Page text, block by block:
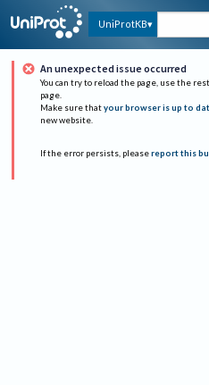
UniProtKB
An unexpected issue occurred
You can try to reload the page, use the
page.
Make sure that your browser is up to
new website.
If the error persists, please report this